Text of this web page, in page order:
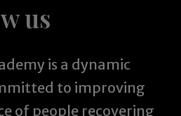
us
is a dynamic
to improving
of people recovering